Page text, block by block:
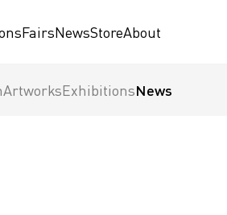
FairsNewsStoreAbout
ArtworksExhibitionsNews